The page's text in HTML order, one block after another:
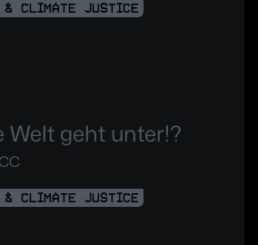
CLIMATE JUSTICE
Welt geht unter!?
CLIMATE JUSTICE